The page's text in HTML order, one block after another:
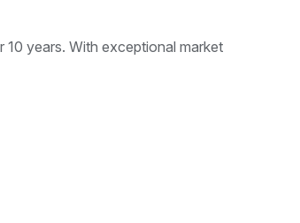
years. With exceptional market